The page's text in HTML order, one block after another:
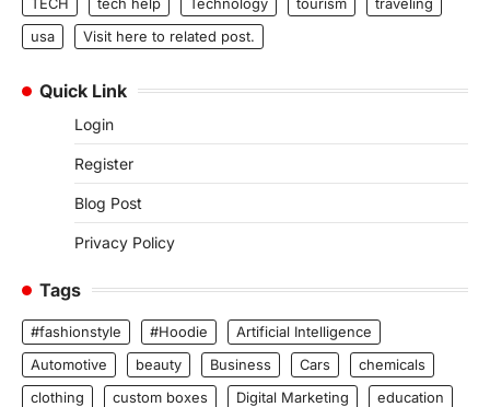
usa
Visit here to related post.
Quick Link
Login
Register
Blog Post
Privacy Policy
Tags
#fashionstyle #Hoodie
Artificial Intelligence
Automotive
beauty Business Cars
chemicals
clothing
custom boxes Digital Marketing
education